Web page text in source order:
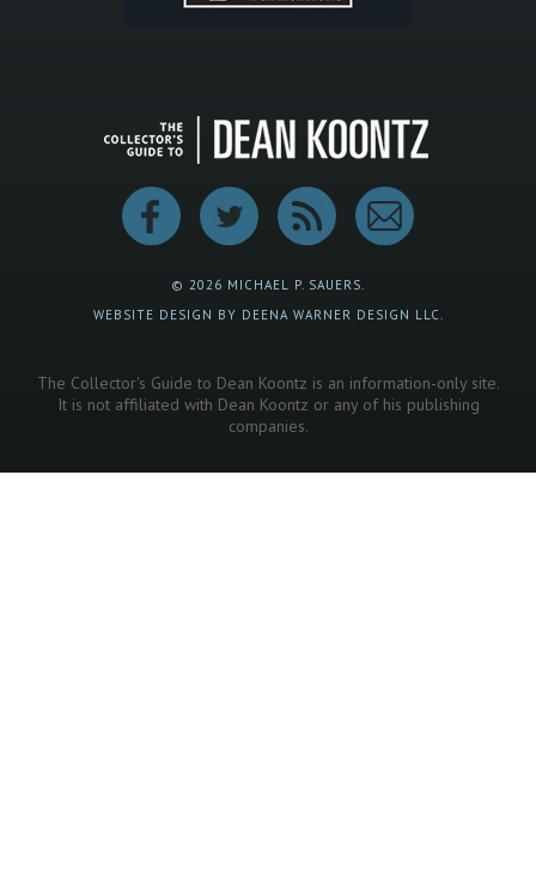
© 2026 MICHAEL P. SAUERS.
WEBSITE DESIGN BY DEENA WARNER DESIGN LLC.
The Collector's Guide to Dean Koontz is an information-only site.
It is not affiliated with Dean Koontz or any of his publishing
companies.